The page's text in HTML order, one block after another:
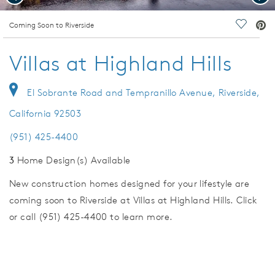
Coming Soon to Riverside Save
Villas at Highland Hills
El Sobrante Road and Tempranillo Avenue, Riverside,
California 92503
(951) 425-4400
3 Home Design(s) Available
New construction homes designed for your lifestyle are
coming soon to Riverside at Villas at Highland Hills. Click
or call (951) 425-4400 to learn more.